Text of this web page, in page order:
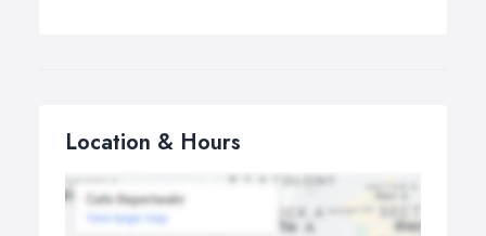
Location & Hours